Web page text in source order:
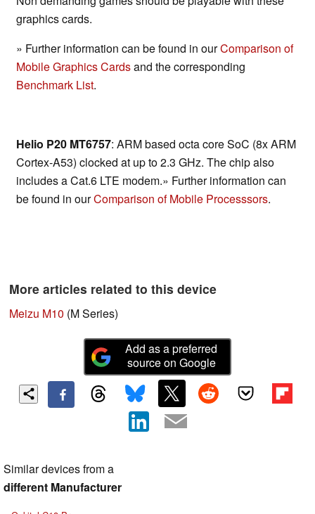
graphics cards.
» Further information can be found in ourComparison of
Mobile Graphics Cardsand the corresponding
Benchmark List.
Helio P20 MT6757: ARM based octa core SoC (8x ARM
Cortex-A53) clocked at up to 2.3 GHz. The chip also
includes a Cat.6 LTE modem.» Further information can
be found in ourComparison of Mobile Processsors.
More articles related to this device
Meizu M10 (M Series)
Add as a preferred
source on Google
Similar devices from a
different Manufacturer